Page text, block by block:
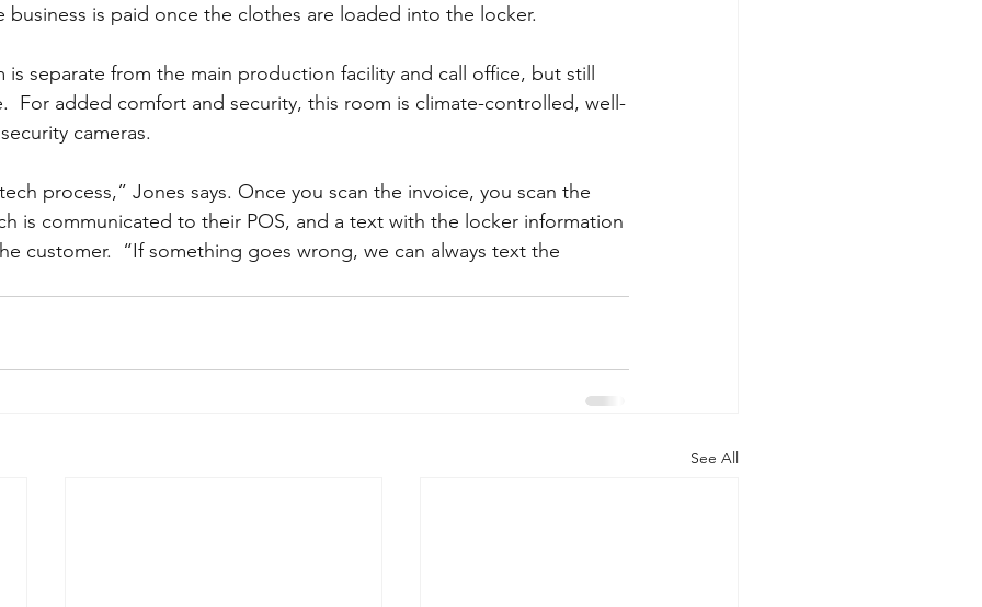
is paid once the clothes are loaded into the locker.
is separate from the main production facility and call office, but still
For added comfort and security, this room is climate-controlled, well-
cameras.
process,” Jones says. Once you scan the invoice, you scan the
is communicated to their POS, and a text with the locker information
customer.  “If something goes wrong, we can always text the
See All